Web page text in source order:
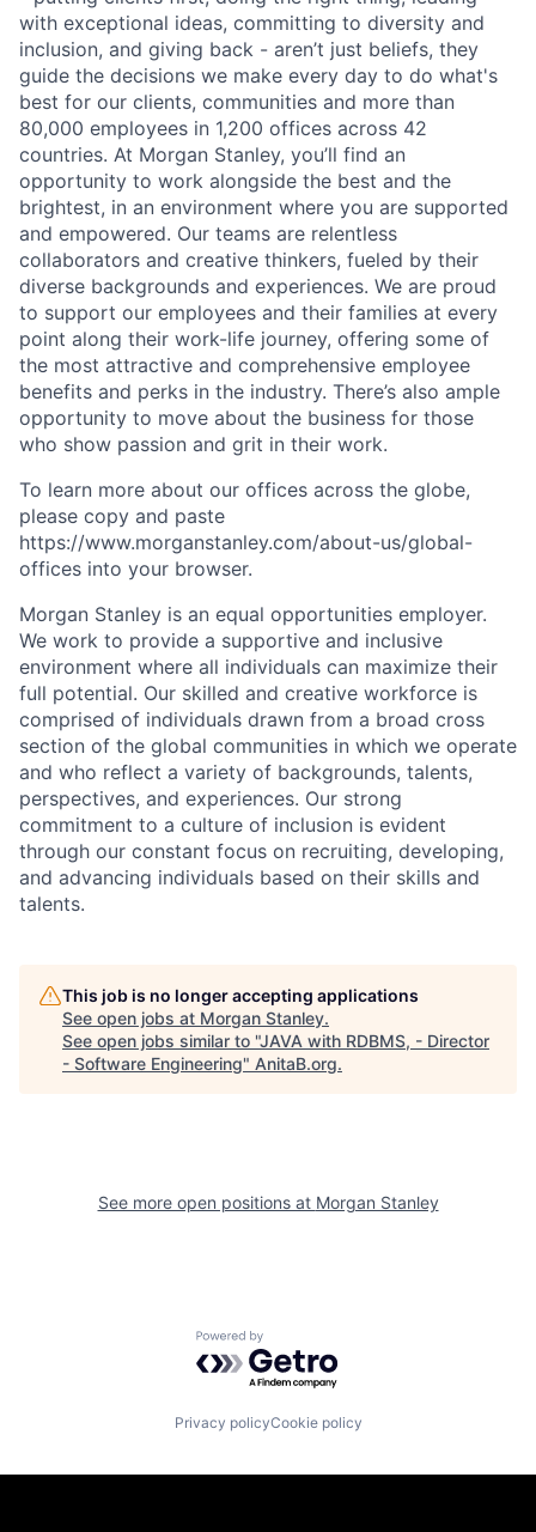
with exceptional ideas, committing to diversity and
inclusion, and giving back - aren’t just beliefs, they
guide the decisions we make every day to do what's
best for our clients, communities and more than
80,000 employees in 1,200 offices across 42
countries. At Morgan Stanley, you’ll find an
opportunity to work alongside the best and the
brightest, in an environment where you are supported
and empowered. Our teams are relentless
collaborators and creative thinkers, fueled by their
diverse backgrounds and experiences. We are proud
to support our employees and their families at every
point along their work-life journey, offering some of
the most attractive and comprehensive employee
benefits and perks in the industry. There’s also ample
opportunity to move about the business for those
who show passion and grit in their work.
To learn more about our offices across the globe,
please copy and paste
https://www.morganstanley.com/about-us/global-
offices​ into your browser.
Morgan Stanley is an equal opportunities employer.
We work to provide a supportive and inclusive
environment where all individuals can maximize their
full potential. Our skilled and creative workforce is
comprised of individuals drawn from a broad cross
section of the global communities in which we operate
and who reflect a variety of backgrounds, talents,
perspectives, and experiences. Our strong
commitment to a culture of inclusion is evident
through our constant focus on recruiting, developing,
and advancing individuals based on their skills and
talents.
This job is no longer accepting applications
See open jobs at Morgan Stanley.
See open jobs similar to "JAVA with RDBMS, - Director
- Software Engineering" AnitaB.org.
See more open positions at Morgan Stanley
Powered by Getro.com
Privacy policyCookie policy